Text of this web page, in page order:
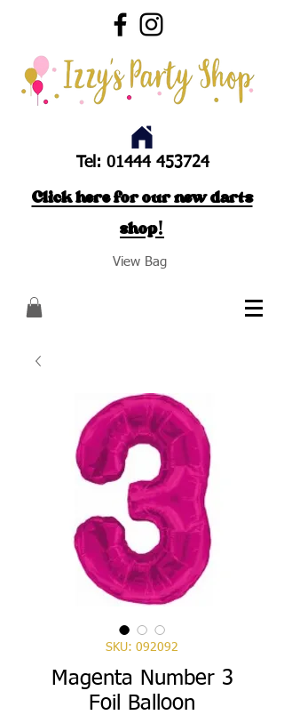
Tel: 01444 453724
Click here for our new darts
shop!
View Bag
SKU: 092092
Magenta Number 3
Foil Balloon